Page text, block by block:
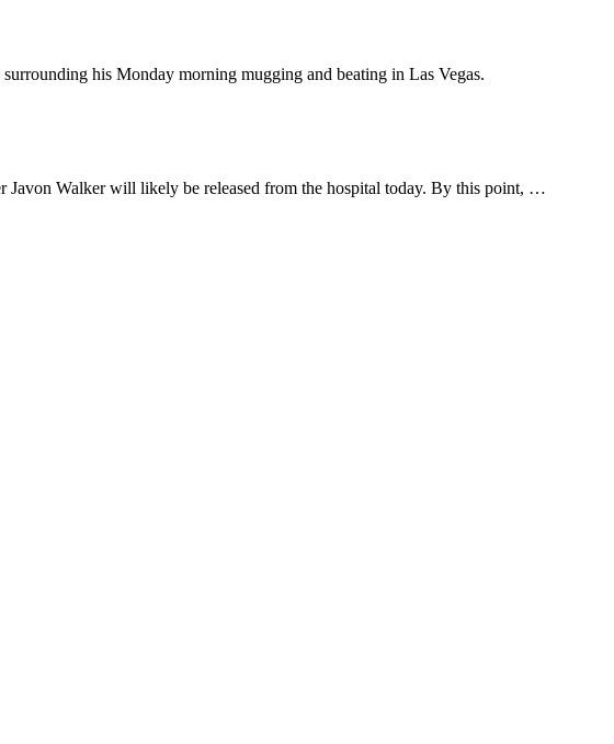
his Monday morning mugging and beating in Las Vegas.
Javon Walker will likely be released from the hospital today. By this point, …